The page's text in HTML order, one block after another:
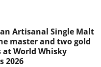
Artisanal Single Malt
master and two gold
at World Whisky
2026